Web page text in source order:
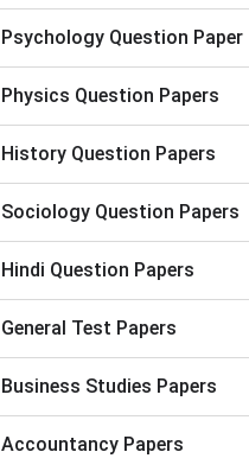
Psychology Question Paper
Physics Question Papers
History Question Papers
Sociology Question Papers
Hindi Question Papers
General Test Papers
Business Studies Papers
Accountancy Papers